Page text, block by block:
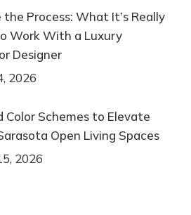
the Process: What It’s Really
Work With a Luxury
Designer
2026
Color Schemes to Elevate
Open Living Spaces
2026